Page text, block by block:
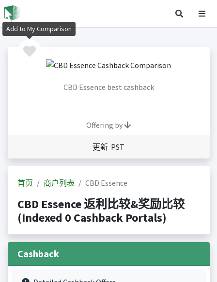
CBD Essence best cashback
Offering by
更新 PST
首页 商户列表 CBD Essence
CBD Essence 返利比较&奖励比较
(Indexed 0 Cashback Portals)
Cashback
Add to My Comparison